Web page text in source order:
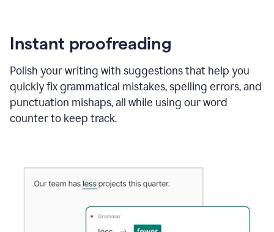
Instant proofreading
Polish your writing with suggestions that help you
quickly fix grammatical mistakes, spelling errors, and
punctuation mishaps, all while using our word
counter to keep track.